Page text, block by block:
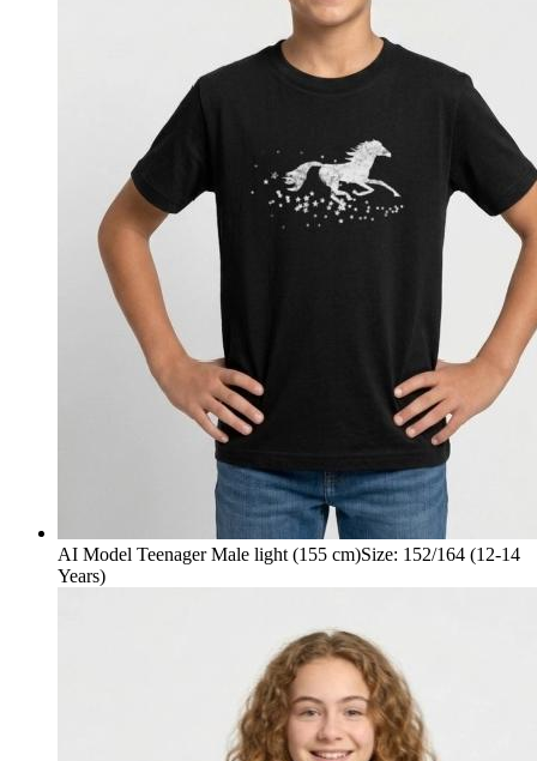
AI Model Teenager Male light (155 cm)Size: 152/164 (12-14
Years)